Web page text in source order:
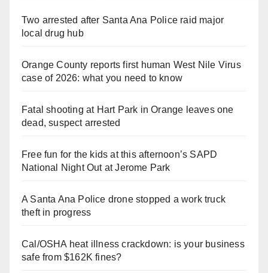
Two arrested after Santa Ana Police raid major
local drug hub
Orange County reports first human West Nile Virus
case of 2026: what you need to know
Fatal shooting at Hart Park in Orange leaves one
dead, suspect arrested
Free fun for the kids at this afternoon’s SAPD
National Night Out at Jerome Park
A Santa Ana Police drone stopped a work truck
theft in progress
Cal/OSHA heat illness crackdown: is your business
safe from $162K fines?